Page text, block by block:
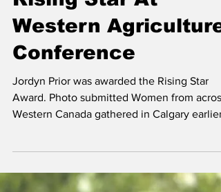
Local Jordyn Prior
Recognized As
Western Agriculture
Conference
Jordyn Prior was awarded the Rising Star
Western Canada gathered in Calgary earlier